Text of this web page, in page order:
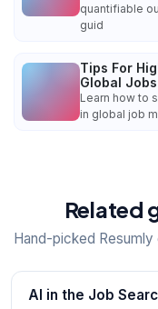
quantifiable
guid
Tips For
Global Jobs
Learn how to
in global job
Related
Hand-picked
AI in the Job